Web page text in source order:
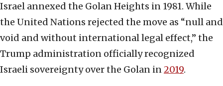
Israel annexed the Golan Heights in 1981. While
the United Nations rejected the move as “null and
void and without international legal effect,” the
Trump administration officially recognized
Israeli sovereignty over the Golan in2019.